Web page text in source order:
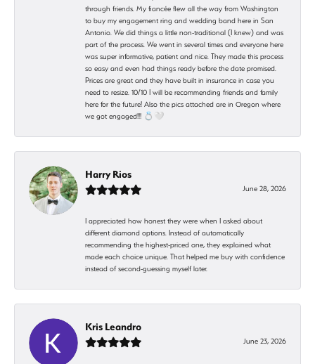
through friends. My fiancée flew all the way from Washington
to buy my engagement ring and wedding band here in San
Antonio. We did things a little non-traditional (I knew) and was
part of the process. We went in several times and everyone here
was super informative, patient and nice. They made this process
so easy and even had things ready before the date promised.
Prices are great and they have built in insurance in case you
need to resize. 10/10 I will be recommending friends and family
here for the future! Also the pics attached are in Oregon where
we got engaged!!! 💍🤍
Harry Rios
June 28, 2026
I appreciated how honest they were when I asked about
different diamond options. Instead of automatically
recommending the highest-priced one, they explained what
made each choice unique. That helped me buy with confidence
instead of second-guessing myself later.
Kris Leandro
June 23, 2026